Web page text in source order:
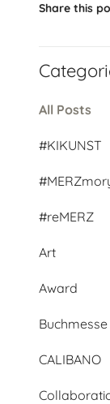
Share this
All Posts
#KIKUNST
#reMERZ
Art
Award
Buchmesse
CALIBANO